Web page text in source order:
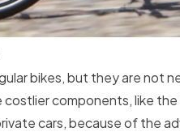
bikes, but they are not
components, like
cars, because of the